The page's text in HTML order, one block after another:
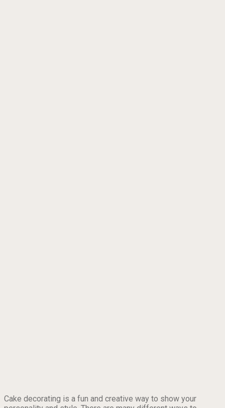
Cake decorating is a fun and creative way to show your